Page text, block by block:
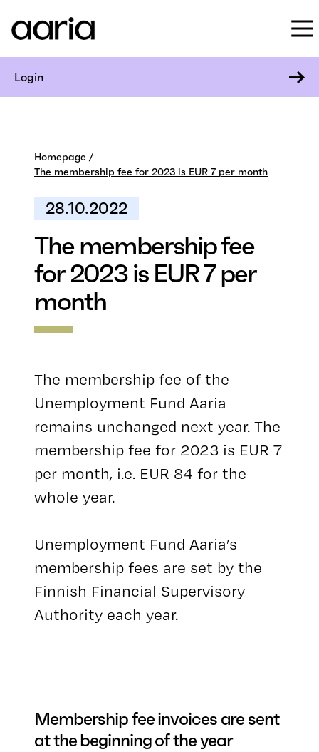
Login
Homepage
The membership fee for 2023 is EUR 7 per month
28.10.2022
The membership fee
for 2023 is EUR 7 per
month
The membership fee of the
Unemployment Fund Aaria
remains unchanged next year. The
membership fee for 2023 is EUR 7
per month, i.e. EUR 84 for the
whole year.
Unemployment Fund Aaria’s
membership fees are set by the
Finnish Financial Supervisory
Authority each year.
Membership fee invoices are sent
at the beginning of the year